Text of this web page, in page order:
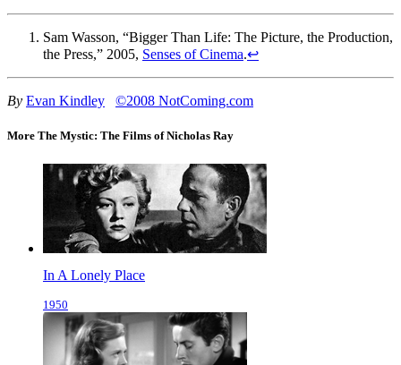
Sam Wasson, “Bigger Than Life: The Picture, the Production,
the Press,” 2005, Senses of Cinema.↩
By Evan Kindley ©2008 NotComing.com
More The Mystic: The Films of Nicholas Ray
In A Lonely Place
1950